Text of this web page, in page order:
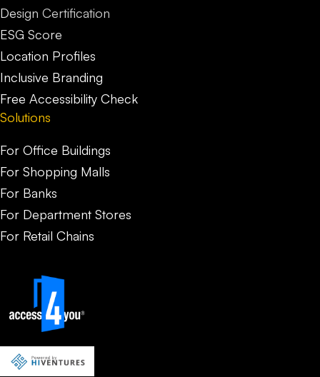
Design Certification
ESG Score
Location Profiles
Inclusive Branding
Free Accessibility Check
Solutions
For Office Buildings
For Shopping Malls
For Banks
For Department Stores
For Retail Chains